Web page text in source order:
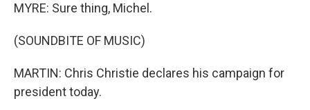
MYRE: Sure thing, Michel.
(SOUNDBITE OF MUSIC)
MARTIN: Chris Christie declares his campaign for
president today.